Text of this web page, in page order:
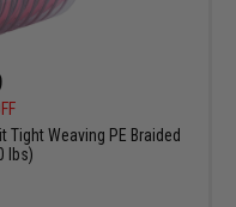
Tight Weaving PE Braided
lbs)